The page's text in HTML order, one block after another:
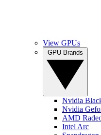
View GPUs
Nvidia
Nvidia
AMD
Intel Arc